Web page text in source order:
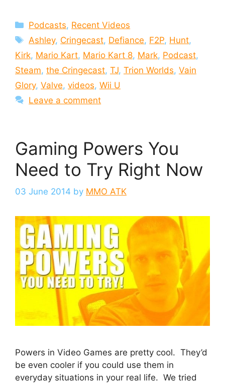
Categories
Podcasts, Recent Videos
Tags
Ashley, Cringecast, Defiance, F2P, Hunt,
Kirk, Mario Kart, Mario Kart 8, Mark, Podcast,
Steam, the Cringecast, TJ, Trion Worlds, Vain
Glory, Valve, videos, Wii U
Leave a comment
Gaming Powers You
Need to Try Right Now
03 June 2014 by MMO ATK
Powers in Video Games are pretty cool. They’d
be even cooler if you could use them in
everyday situations in your real life. We tried